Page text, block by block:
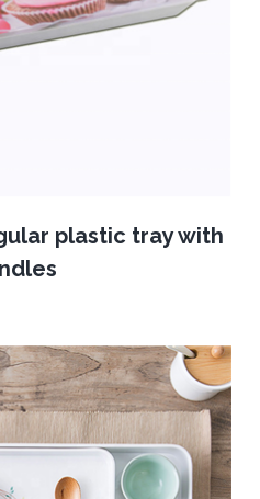
plastic tray with